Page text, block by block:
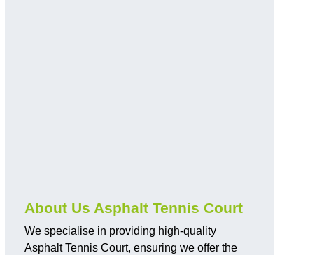
About Us Asphalt Tennis Court
We specialise in providing high-quality
Asphalt Tennis Court, ensuring we offer the